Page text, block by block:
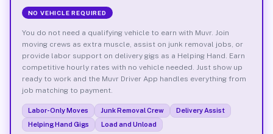
NO VEHICLE REQUIRED
You do not need a qualifying vehicle to earn with Muvr. Join
moving crews as extra muscle, assist on junk removal jobs, or
provide labor support on delivery gigs as a Helping Hand. Earn
competitive hourly rates with no vehicle needed. Just show up
ready to work and the Muvr Driver App handles everything from
job matching to payment.
Labor-Only Moves Junk Removal Crew
Delivery Assist
Helping Hand Gigs
Load and Unload